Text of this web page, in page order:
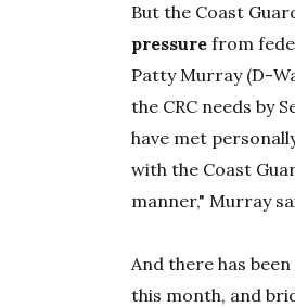
But the Coast
pressurefrom
Patty Murray (D-
the CRC needs by
have met
with the Coast
manner," Murray
And there has been
this month, and